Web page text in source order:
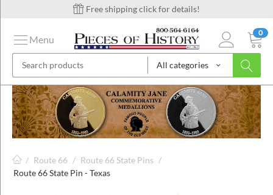
Free shipping click for details!
All categories
0
Menu
/ Route 66 / Route 66 State Pins /
Route 66 State Pin - Texas